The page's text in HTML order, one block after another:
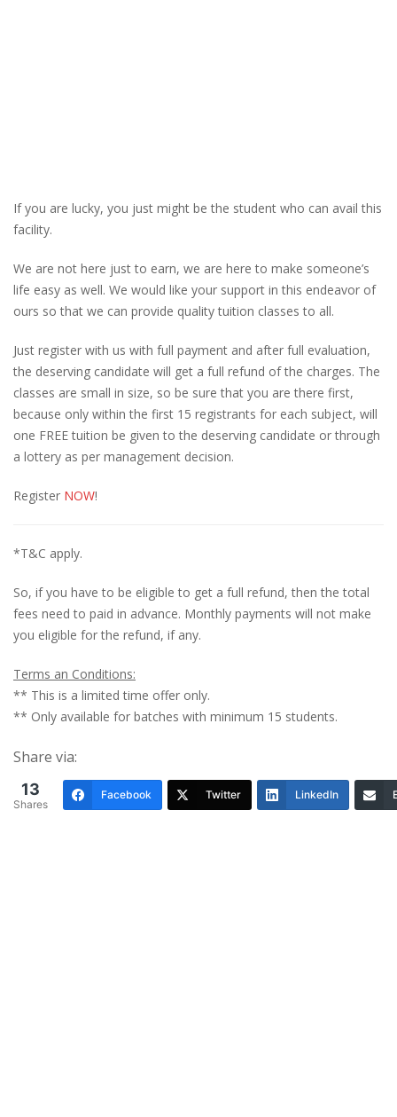
If you are lucky, you just might be the student who can avail this
facility.
We are not here just to earn, we are here to make someone’s
life easy as well. We would like your support in this endeavor of
ours so that we can provide quality tuition classes to all.
Just register with us with full payment and after full evaluation,
the deserving candidate will get a full refund of the charges. The
classes are small in size, so be sure that you are there first,
because only within the first 15 registrants for each subject, will
one FREE tuition be given to the deserving candidate or through
a lottery as per management decision.
Register NOW!
*T&C apply.
So, if you have to be eligible to get a full refund, then the total
fees need to paid in advance. Monthly payments will not make
you eligible for the refund, if any.
Terms an Conditions:
** This is a limited time offer only.
** Only available for batches with minimum 15 students.
Share via:
13
Shares
Facebook Twitter LinkedIn